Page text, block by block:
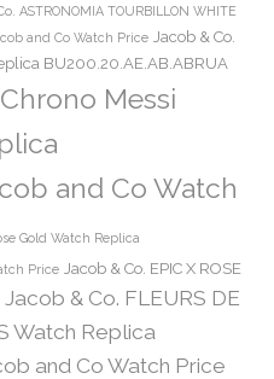
ASTRONOMIA TOURBILLON WHITE
and Co Watch Price Jacob & Co.
BU200.20.AE.AB.ABRUA
Messi
and Co Watch
Gold Watch Replica
Price Jacob & Co. EPIC X ROSE
Jacob & Co. FLEURS DE
Watch Replica
and Co Watch Price